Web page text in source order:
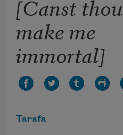
[Canst thou
make me
immortal]
Tarafa